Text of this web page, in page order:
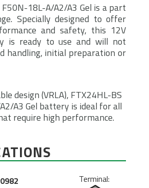
18L-A/A2/A3 Gel is a part
Specially designed to offer
and safety, this 12V
is ready to use and will not
handling, initial preparation or
design (VRLA), FTX24HL-BS
A3 Gel battery is ideal for all
require high performance.
Terminal: